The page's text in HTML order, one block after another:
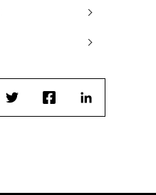
TwitterFacebookLinkedIn